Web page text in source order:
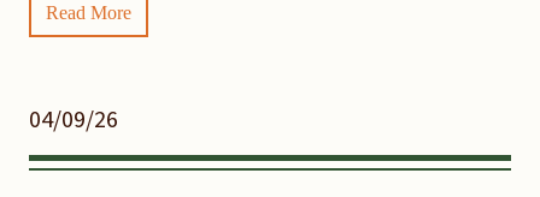
Read More
04/09/26